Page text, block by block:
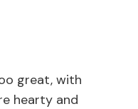
great, with
hearty and